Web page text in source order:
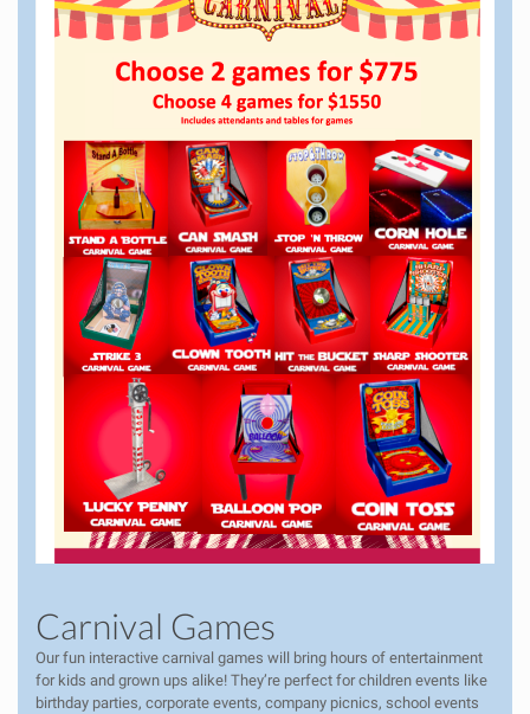
Carnival Games
Our fun interactive carnival games will bring hours of entertainment
for kids and grown ups alike! They’re perfect for children events like
birthday parties, corporate events, company picnics, school events